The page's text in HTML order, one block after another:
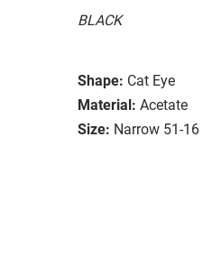
BLACK
Shape: Cat Eye
Material: Acetate
Size: Narrow 51-16